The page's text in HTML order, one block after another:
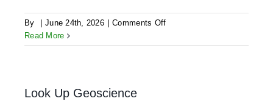
By June 24th, 2026 Comments Offon
BV
Read More
Look Up Geoscience